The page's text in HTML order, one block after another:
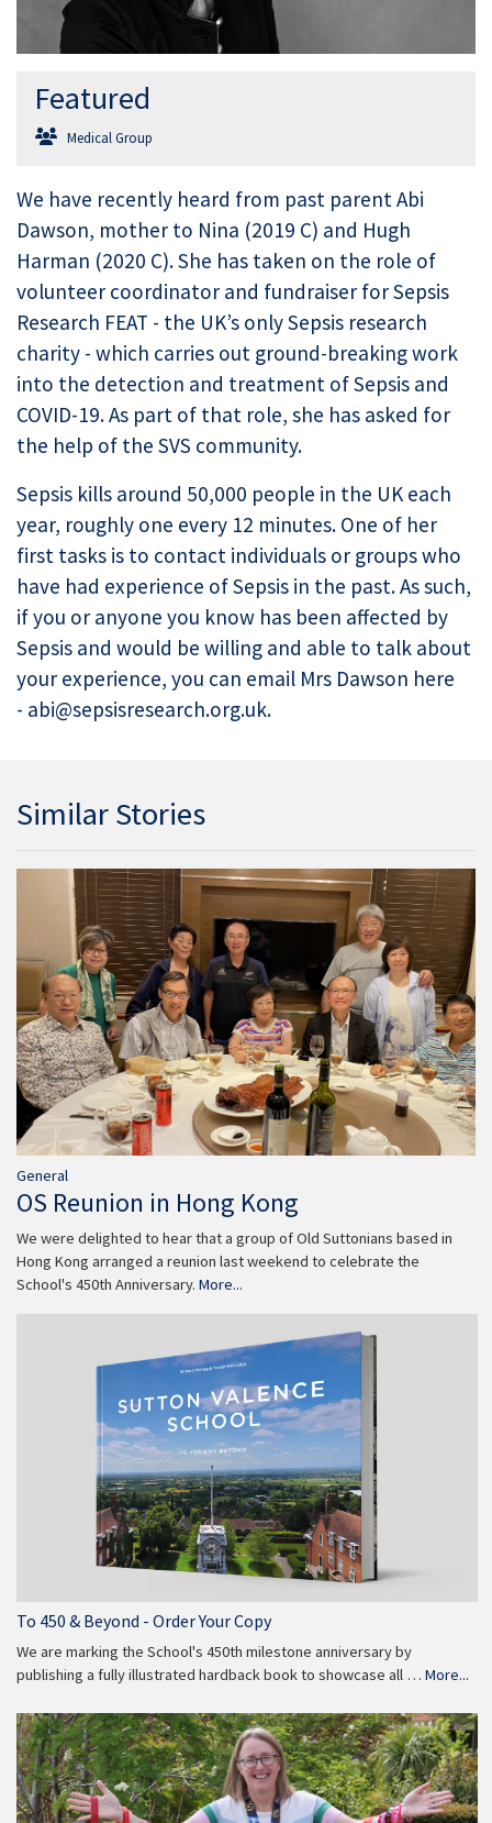
Featured
Medical Group
We have recently heard from past parent Abi
Dawson, mother to Nina (2019 C) and Hugh
Harman (2020 C). She has taken on the role of
volunteer coordinator and fundraiser for Sepsis
Research FEAT - the UK’s only Sepsis research
charity - which carries out ground-breaking work
into the detection and treatment of Sepsis and
COVID-19. As part of that role, she has asked for
the help of the SVS community.
Sepsis kills around 50,000 people in the UK each
year, roughly one every 12 minutes. One of her
first tasks is to contact individuals or groups who
have had experience of Sepsis in the past. As such,
if you or anyone you know has been affected by
Sepsis and would be willing and able to talk about
your experience, you can email Mrs Dawson here
- abi@sepsisresearch.org.uk.
Similar Stories
General
OS Reunion in Hong Kong
We were delighted to hear that a group of Old Suttonians based in
Hong Kong arranged a reunion last weekend to celebrate the
School's 450th Anniversary. More...
To 450 & Beyond - Order Your Copy
We are marking the School's 450th milestone anniversary by
publishing a fully illustrated hardback book to showcase all … More...